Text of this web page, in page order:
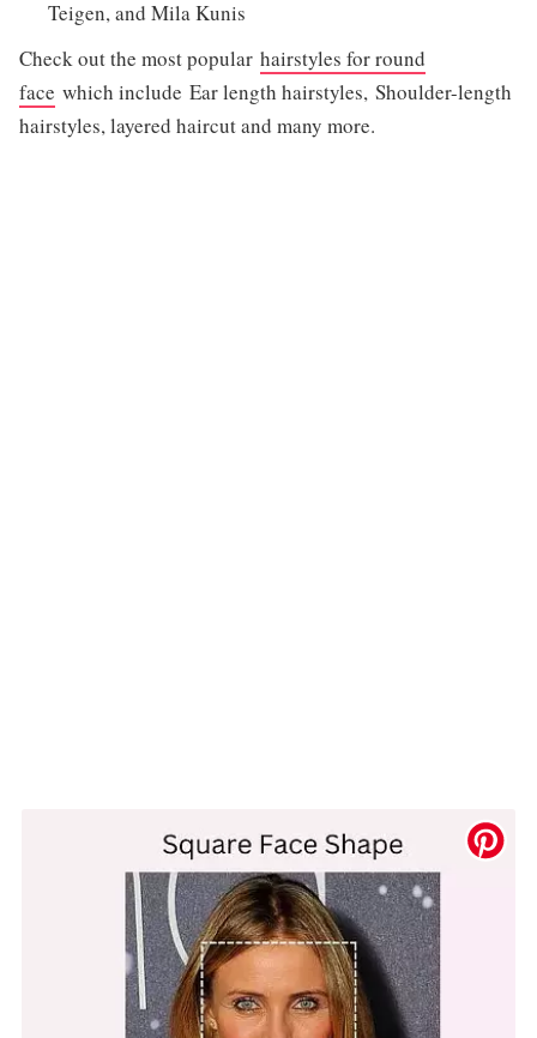
Teigen, and Mila Kunis
Check out the most popular hairstyles for round
face which include Ear length hairstyles, Shoulder-length
hairstyles, layered haircut and many more.